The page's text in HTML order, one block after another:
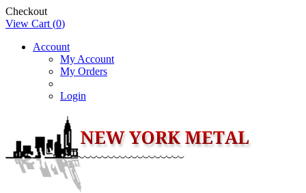
Checkout
View Cart (0)
Account
My Account
My Orders
Login